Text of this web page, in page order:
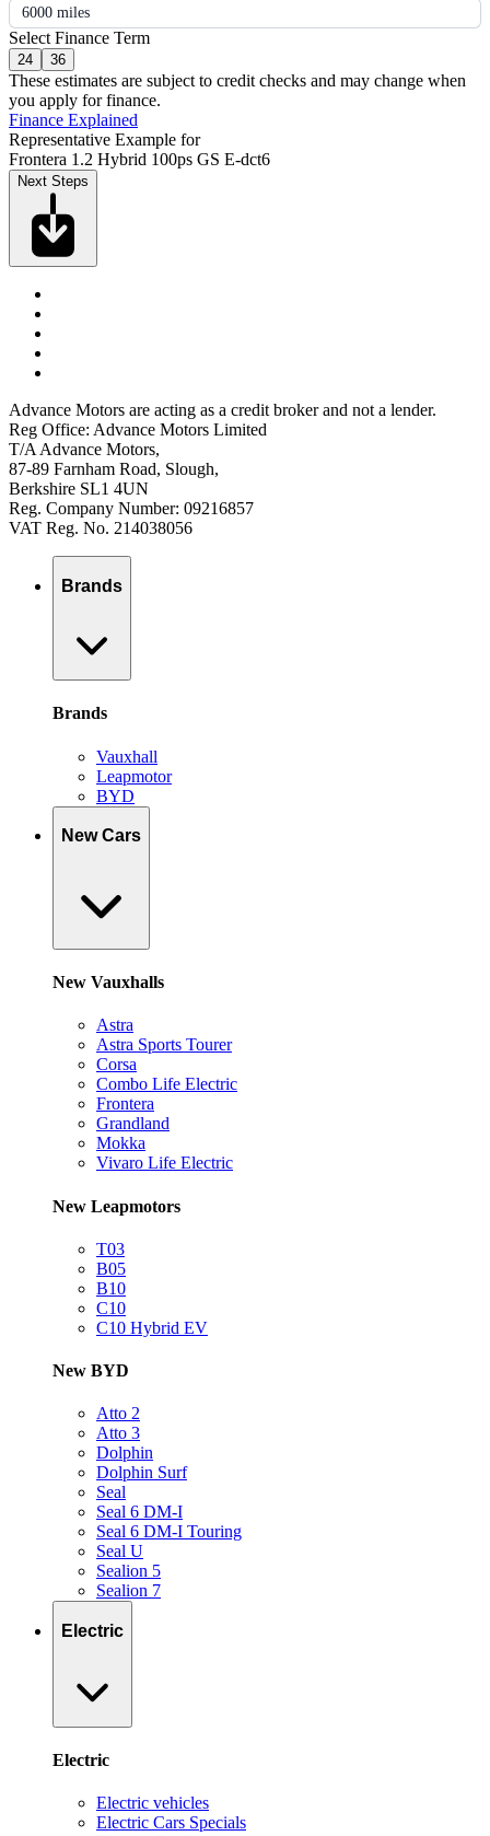
6000 miles
Select Finance Term
24 36
These estimates are subject to credit checks and may change when
you apply for finance.
Finance Explained
Representative Example for
Frontera 1.2 Hybrid 100ps GS E-dct6
Next Steps
Advance Motors are acting as a credit broker and not a lender.
Reg Office: Advance Motors Limited
T/A Advance Motors,
87-89 Farnham Road, Slough,
Berkshire SL1 4UN
Reg. Company Number: 09216857
VAT Reg. No. 214038056
Brands
Brands
Vauxhall
Leapmotor
BYD
New Cars
New Vauxhalls
Astra
Astra Sports Tourer
Corsa
Combo Life Electric
Frontera
Grandland
Mokka
Vivaro Life Electric
New Leapmotors
T03
B05
B10
C10
C10 Hybrid EV
New BYD
Atto 2
Atto 3
Dolphin
Dolphin Surf
Seal
Seal 6 DM-I
Seal 6 DM-I Touring
Seal U
Sealion 5
Sealion 7
Electric
Electric
Electric vehicles
Electric Cars Specials